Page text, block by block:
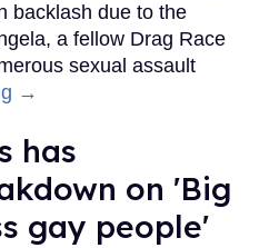
backlash due to the
a fellow Drag Race
sexual assault
→
has
on 'Big
gay people'